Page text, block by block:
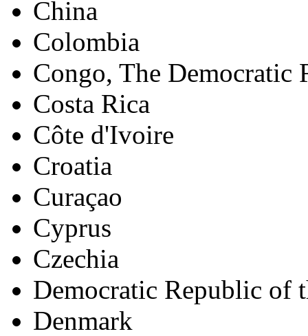
China
Colombia
Congo, The Democratic
Costa Rica
Côte d'Ivoire
Croatia
Curaçao
Cyprus
Czechia
Democratic Republic of
Denmark